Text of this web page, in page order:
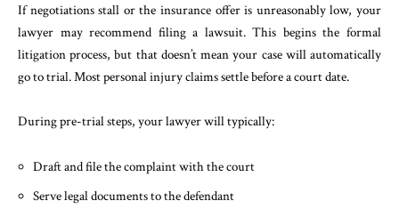
If negotiations stall or the insurance offer is unreasonably low, your
lawyer may recommend filing a lawsuit. This begins the formal
litigation process, but that doesn’t mean your case will automatically
go to trial. Most personal injury claims settle before a court date.
During pre-trial steps, your lawyer will typically:
Draft and file the complaint with the court
Serve legal documents to the defendant